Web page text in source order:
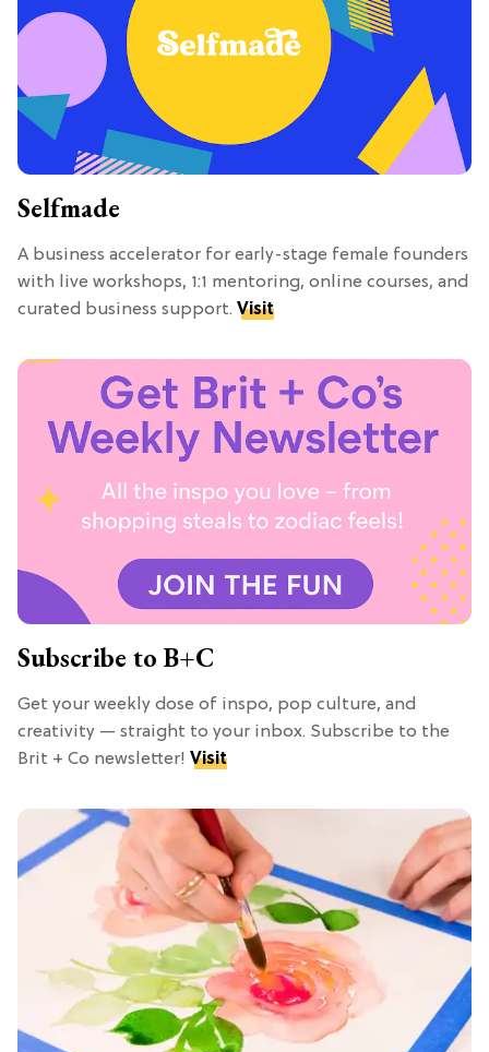
Selfmade
A business accelerator for early-stage female founders
with live workshops, 1:1 mentoring, online courses, and
curated business support. Visit
Subscribe to B+C
Get your weekly dose of inspo, pop culture, and
creativity — straight to your inbox. Subscribe to the
Brit + Co newsletter! Visit